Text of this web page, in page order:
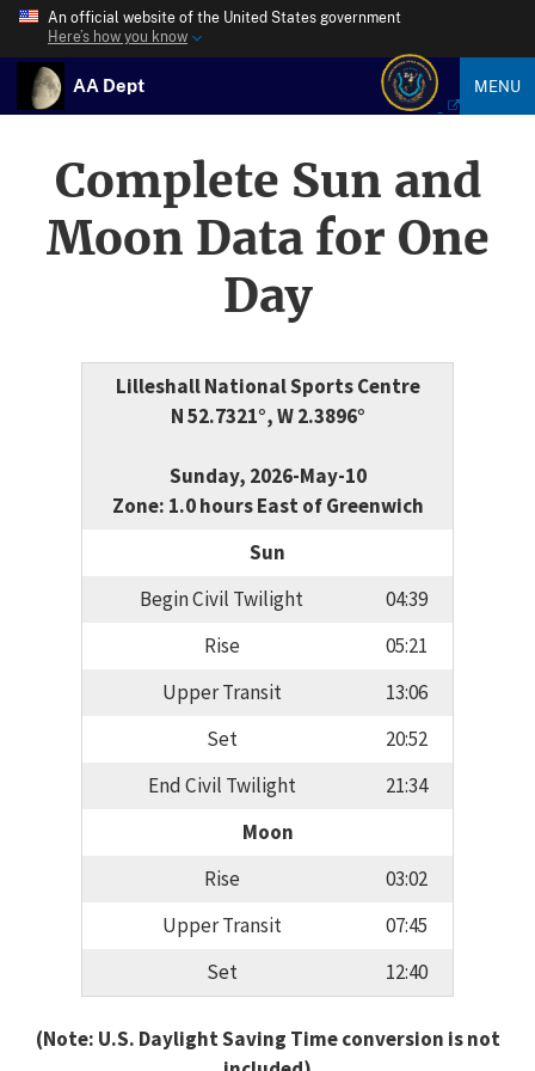
An official website of the United States government
Here’s how you know
AA Dept MENU
Complete Sun and
Moon Data for One
Day
Lilleshall National Sports Centre
N 52.7321°, W 2.3896°
Sunday, 2026-May-10
Zone: 1.0 hours East of Greenwich
Sun
Begin Civil Twilight
04:39
Rise
05:21
Upper Transit
13:06
Set
20:52
End Civil Twilight
21:34
Moon
Rise
03:02
Upper Transit
07:45
Set
12:40
(Note: U.S. Daylight Saving Time conversion is not